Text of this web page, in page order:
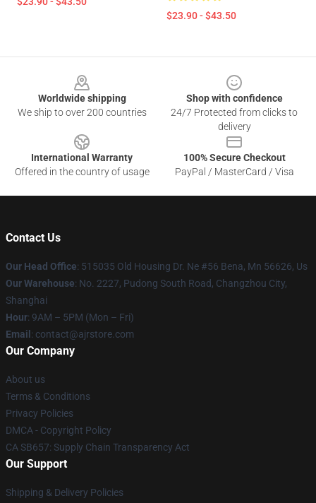
$23.90 - $43.50
Worldwide shipping
We ship to over 200 countries
Shop with confidence
24/7 Protected from clicks to
delivery
International Warranty
Offered in the country of usage
100% Secure Checkout
PayPal / MasterCard / Visa
Contact Us
Our Head Office: 515035 Old Housing Dr. Ne #56 Bena, Mn 56626, Us
Our Warehouse: No. 2227, Pudong South Road, Changzhou City,
Shanghai
Hour: 9AM – 5PM (Mon – Fri)
Email : contact@ajrstore.com
Our Company
About us
Terms & Conditions
Privacy Policies
DMCA - Copyright Policy
CA SB657: Supply Chain Transparency Act
Our Support
Shipping & Delivery Policies